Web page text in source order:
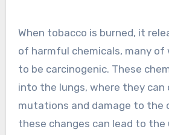
When tobacco is burned, it
of harmful chemicals, many of
to be carcinogenic. These
into the lungs, where they can
mutations and damage to the
these changes can lead to the